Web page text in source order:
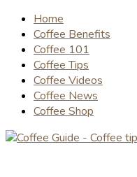
Home
Coffee Benefits
Coffee 101
Coffee Tips
Coffee Videos
Coffee News
Coffee Shop